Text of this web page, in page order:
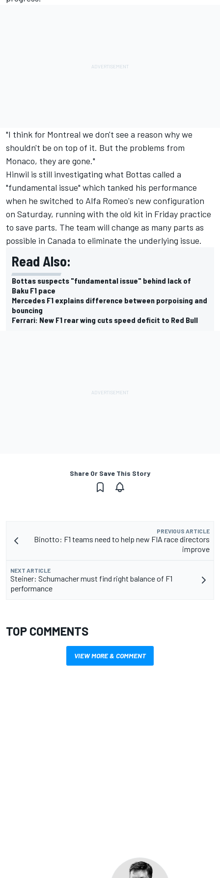
"I think for Montreal we don't see a reason why we
shouldn't be on top of it. But the problems from
Monaco, they are gone."
Hinwil is still investigating what Bottas called a
"fundamental issue" which tanked his performance
when he switched to Alfa Romeo's new configuration
on Saturday, running with the old kit in Friday practice
to save parts. The team will change as many parts as
possible in Canada to eliminate the underlying issue.
Read Also:
Bottas suspects "fundamental issue" behind lack of
Baku F1 pace
Mercedes F1 explains difference between porpoising and
bouncing
Ferrari: New F1 rear wing cuts speed deficit to Red Bull
Share Or Save This Story
PREVIOUS ARTICLE
Binotto: F1 teams need to help new FIA race directors
improve
NEXT ARTICLE
Steiner: Schumacher must find right balance of F1
performance
TOP COMMENTS
VIEW MORE & COMMENT